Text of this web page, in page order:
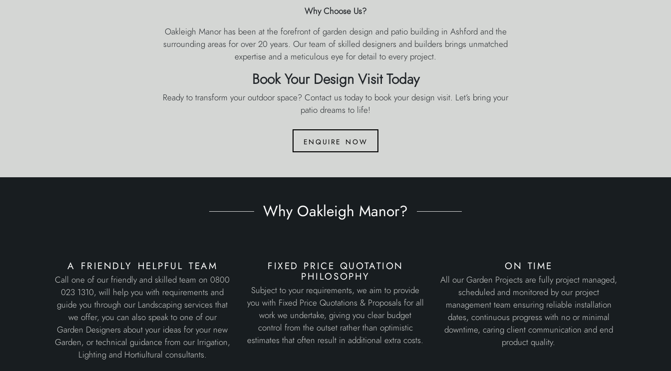
Why Choose Us?
Oakleigh Manor has been at the forefront of garden design and patio building in Ashford and the
surrounding areas for over 20 years. Our team of skilled designers and builders brings unmatched
expertise and a meticulous eye for detail to every project.
Book Your Design Visit Today
Ready to transform your outdoor space? Contact us today to book your design visit. Let’s bring your
patio dreams to life!
enquire now
Why Oakleigh Manor?
a friendly helpful team
Call one of our friendly and skilled team on 0800
023 1310, will help you with requirements and
guide you through our Landscaping services that
we offer, you can also speak to one of our
Garden Designers about your ideas for your new
Garden, or technical guidance from our Irrigation,
Lighting and Hortiultural consultants.
fixed price quotation
philosophy
Subject to your requirements, we aim to provide
you with Fixed Price Quotations & Proposals for all
work we undertake, giving you clear budget
control from the outset rather than optimistic
estimates that often result in additional extra costs.
on time
All our Garden Projects are fully project managed,
scheduled and monitored by our project
management team ensuring reliable installation
dates, continuous progress with no or minimal
downtime, caring client communication and end
product quality.